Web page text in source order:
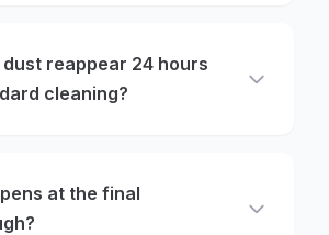
reappear 24 hours
cleaning?
at the final